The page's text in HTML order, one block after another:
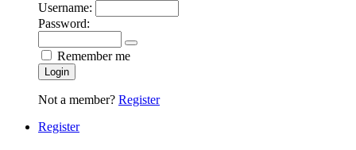
Username:
Password:
Remember me
Login
Not a member? Register
Register